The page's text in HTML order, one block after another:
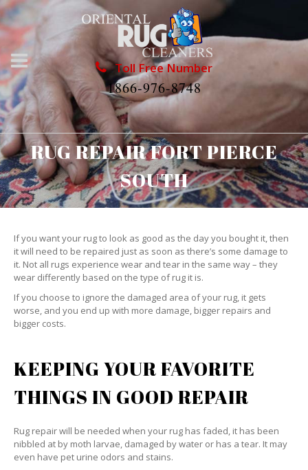
Toll Free Number
1866-976-8748
RUG REPAIR FORT PIERCE
SOUTH
If you want your rug to look as good as the day you bought it, then
it will need to be repaired just as soon as there’s some damage to
it. Not all rugs experience wear and tear in the same way – they
wear differently based on the type of rug it is.
If you choose to ignore the damaged area of your rug, it gets
worse, and you end up with more damage, bigger repairs and
bigger costs.
KEEPING YOUR FAVORITE
THINGS IN GOOD REPAIR
Rug repair will be needed when your rug has faded, it has been
nibbled at by moth larvae, damaged by water or has a tear. It may
even have pet urine odors and stains.